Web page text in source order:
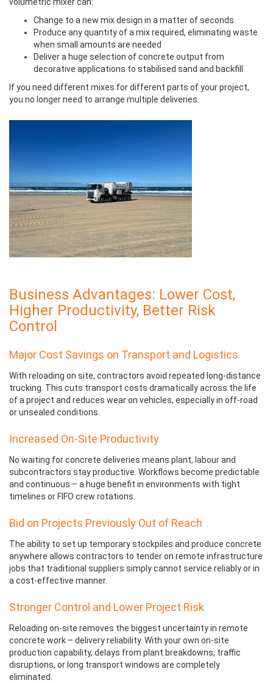
volumetric mixer can:
Change to a new mix design in a matter of seconds
Produce any quantity of a mix required, eliminating waste
when small amounts are needed
Deliver a huge selection of concrete output from
decorative applications to stabilised sand and backfill
If you need different mixes for different parts of your project,
you no longer need to arrange multiple deliveries.
Business Advantages: Lower Cost,
Higher Productivity, Better Risk
Control
Major Cost Savings on Transport and Logistics
With reloading on site, contractors avoid repeated long-distance
trucking. This cuts transport costs dramatically across the life
of a project and reduces wear on vehicles, especially in off-road
or unsealed conditions.
Increased On-Site Productivity
No waiting for concrete deliveries means plant, labour and
subcontractors stay productive. Workflows become predictable
and continuous – a huge benefit in environments with tight
timelines or FIFO crew rotations.
Bid on Projects Previously Out of Reach
The ability to set up temporary stockpiles and produce concrete
anywhere allows contractors to tender on remote infrastructure
jobs that traditional suppliers simply cannot service reliably or in
a cost-effective manner.
Stronger Control and Lower Project Risk
Reloading on-site removes the biggest uncertainty in remote
concrete work – delivery reliability. With your own on-site
production capability, delays from plant breakdowns, traffic
disruptions, or long transport windows are completely
eliminated.